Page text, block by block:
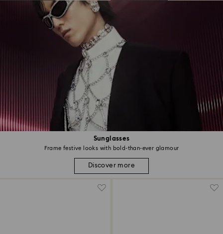
Sunglasses
Frame festive looks with bold-than-ever glamour
Discover more